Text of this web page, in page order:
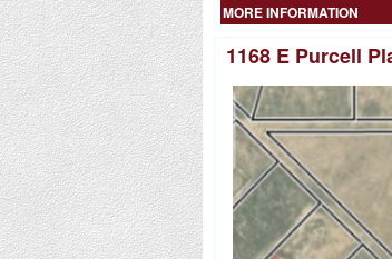
MORE INFORMATION
1168 E Purcell